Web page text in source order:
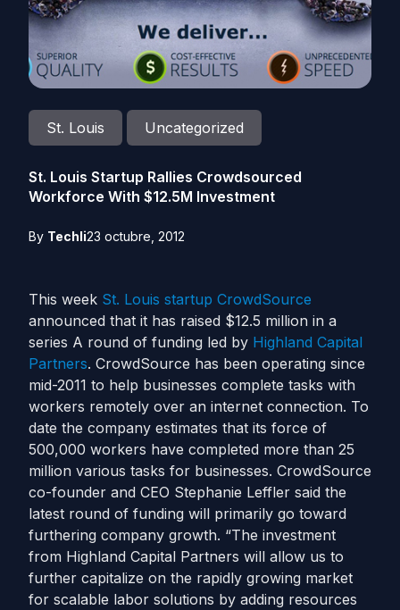
St. Louis Uncategorized
St. Louis Startup Rallies Crowdsourced
Workforce With $12.5M Investment
By Techli23 octubre, 2012
This week St. Louis startup CrowdSource
announced that it has raised $12.5 million in a
series A round of funding led by Highland Capital
Partners. CrowdSource has been operating since
mid-2011 to help businesses complete tasks with
workers remotely over an internet connection. To
date the company estimates that its force of
500,000 workers have completed more than 25
million various tasks for businesses. CrowdSource
co-founder and CEO Stephanie Leffler said the
latest round of funding will primarily go toward
furthering company growth. “The investment
from Highland Capital Partners will allow us to
further capitalize on the rapidly growing market
for scalable labor solutions by adding resources